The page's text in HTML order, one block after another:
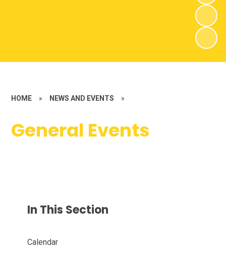
HOME » NEWS AND EVENTS »
General Events
In This Section
Calendar